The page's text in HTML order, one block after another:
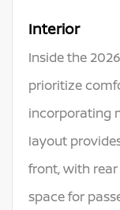
Interior
Inside the
prioritize
incorporating
layout
front, with
space for